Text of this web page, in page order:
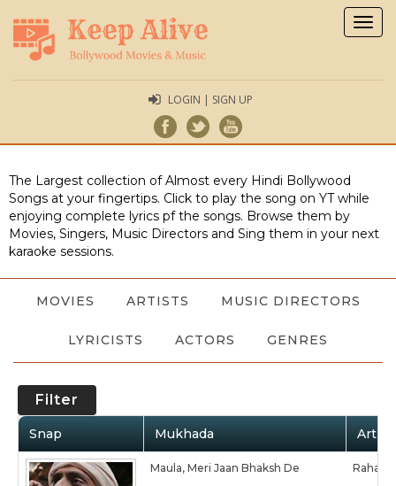
LOGIN | SIGN UP
The Largest collection of Almost every Hindi Bollywood
Songs at your fingertips. Click to play the song on YT while
enjoying complete lyrics pf the songs. Browse them by
Movies, Singers, Music Directors and Sing them in your next
karaoke sessions.
MOVIES ARTISTS MUSIC DIRECTORS
LYRICISTS ACTORS GENRES
Filter
Snap Mukhada Artist
Maula, Meri Jaan Bhaksh De Rahat